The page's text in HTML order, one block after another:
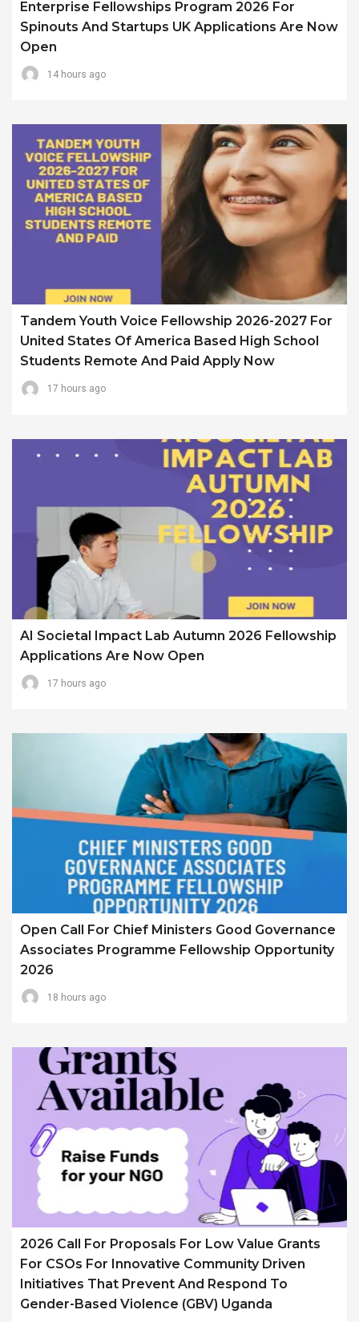
Enterprise Fellowships Program 2026 For
Spinouts And Startups UK Applications Are Now
Open
14 hours ago
Tandem Youth Voice Fellowship 2026-2027 For
United States Of America Based High School
Students Remote And Paid Apply Now
17 hours ago
AI Societal Impact Lab Autumn 2026 Fellowship
Applications Are Now Open
17 hours ago
Open Call For Chief Ministers Good Governance
Associates Programme Fellowship Opportunity
2026
18 hours ago
2026 Call For Proposals For Low Value Grants
For CSOs For Innovative Community Driven
Initiatives That Prevent And Respond To
Gender-Based Violence (GBV) Uganda